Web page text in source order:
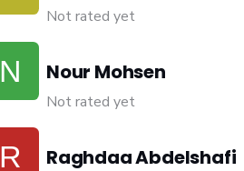
Not rated yet
Nour Mohsen
Not rated yet
Raghdaa Abdelshafi